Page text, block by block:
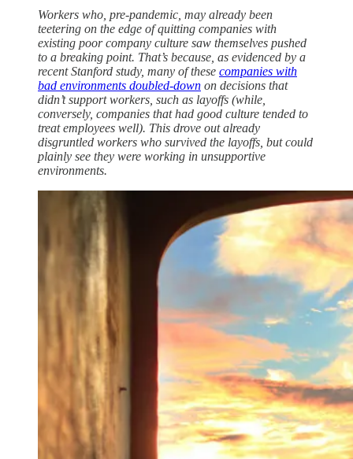
Workers who, pre-pandemic, may already been
teetering on the edge of quitting companies with
existing poor company culture saw themselves pushed
to a breaking point. That’s because, as evidenced by a
recent Stanford study, many of these companies with
bad environments doubled-down on decisions that
didn’t support workers, such as layoffs (while,
conversely, companies that had good culture tended to
treat employees well). This drove out already
disgruntled workers who survived the layoffs, but could
plainly see they were working in unsupportive
environments.